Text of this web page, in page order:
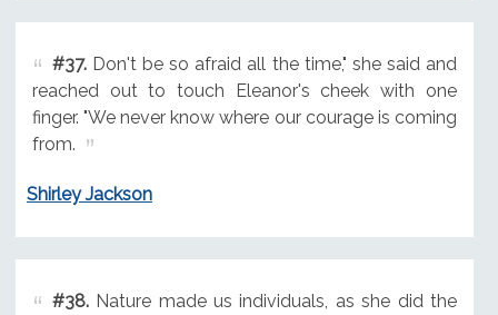
#37.Don't be so afraid all the time," she said and
reached out to touch Eleanor's cheek with one
finger. "We never know where our courage is coming
from.
Shirley Jackson
#38.Nature made us individuals, as she did the